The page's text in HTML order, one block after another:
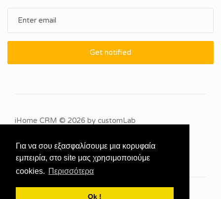
Για να σου εξασφαλίσουμε μια κορυφαία
εμπειρία, στο site μας χρησιμοποιούμε
cookies. Περισσότερα
Ok !
Get notified
iHome CRM © 2026 by customLab